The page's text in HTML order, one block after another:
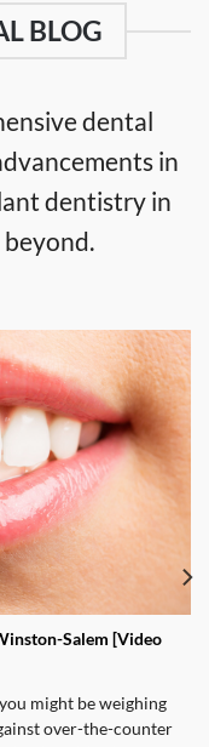
BLOG
dental
in
dentistry in
Salem [Video
might be weighing
over-the-counter